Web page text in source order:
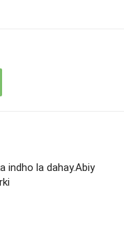
indho la dahay.Abiy